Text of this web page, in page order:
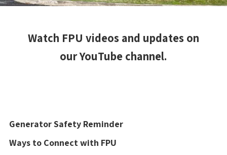
Watch FPU videos and updates on
our YouTube channel.
Generator Safety Reminder
Ways to Connect with FPU